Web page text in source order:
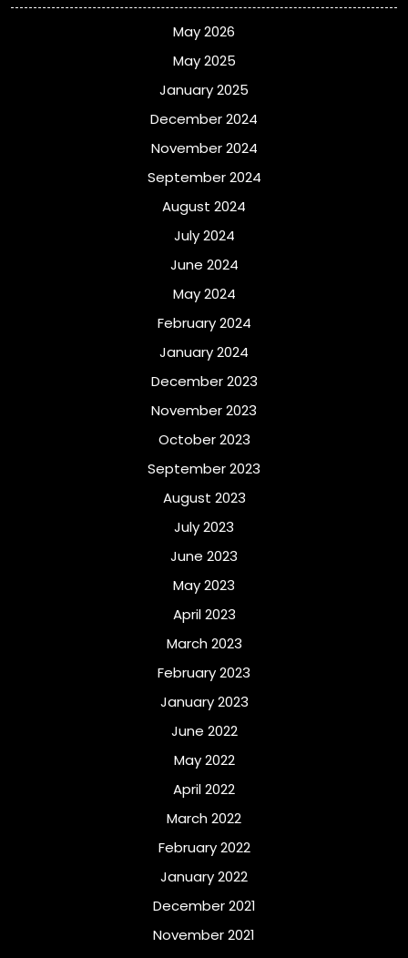
May 2026
May 2025
January 2025
December 2024
November 2024
September 2024
August 2024
July 2024
June 2024
May 2024
February 2024
January 2024
December 2023
November 2023
October 2023
September 2023
August 2023
July 2023
June 2023
May 2023
April 2023
March 2023
February 2023
January 2023
June 2022
May 2022
April 2022
March 2022
February 2022
January 2022
December 2021
November 2021